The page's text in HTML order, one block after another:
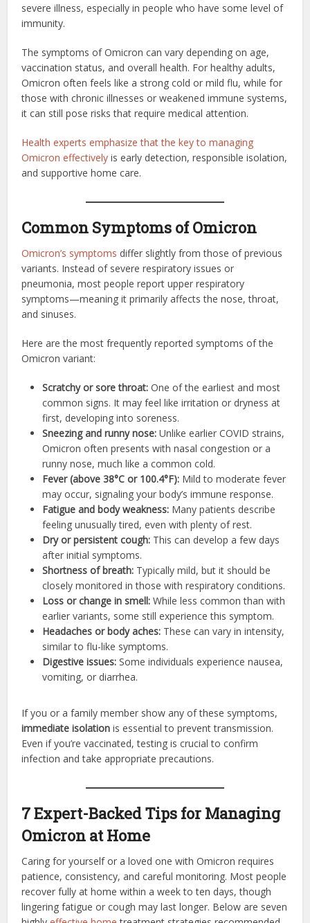
severe illness, especially in people who have some level of
immunity.
The symptoms of Omicron can vary depending on age,
vaccination status, and overall health. For healthy adults,
Omicron often feels like a strong cold or mild flu, while for
those with chronic illnesses or weakened immune systems,
it can still pose risks that require medical attention.
Health experts emphasize that the key to managing
Omicron effectively is early detection, responsible isolation,
and supportive home care.
Common Symptoms of Omicron
Omicron’s symptoms differ slightly from those of previous
variants. Instead of severe respiratory issues or
pneumonia, most people report upper respiratory
symptoms—meaning it primarily affects the nose, throat,
and sinuses.
Here are the most frequently reported symptoms of the
Omicron variant:
Scratchy or sore throat: One of the earliest and most
common signs. It may feel like irritation or dryness at
first, developing into soreness.
Sneezing and runny nose: Unlike earlier COVID strains,
Omicron often presents with nasal congestion or a
runny nose, much like a common cold.
Fever (above 38°C or 100.4°F): Mild to moderate fever
may occur, signaling your body’s immune response.
Fatigue and body weakness: Many patients describe
feeling unusually tired, even with plenty of rest.
Dry or persistent cough: This can develop a few days
after initial symptoms.
Shortness of breath: Typically mild, but it should be
closely monitored in those with respiratory conditions.
Loss or change in smell: While less common than with
earlier variants, some still experience this symptom.
Headaches or body aches: These can vary in intensity,
similar to flu-like symptoms.
Digestive issues: Some individuals experience nausea,
vomiting, or diarrhea.
If you or a family member show any of these symptoms,
immediate isolation is essential to prevent transmission.
Even if you’re vaccinated, testing is crucial to confirm
infection and take appropriate precautions.
7 Expert-Backed Tips for Managing
Omicron at Home
Caring for yourself or a loved one with Omicron requires
patience, consistency, and careful monitoring. Most people
recover fully at home within a week to ten days, though
lingering fatigue or cough may last longer. Below are seven